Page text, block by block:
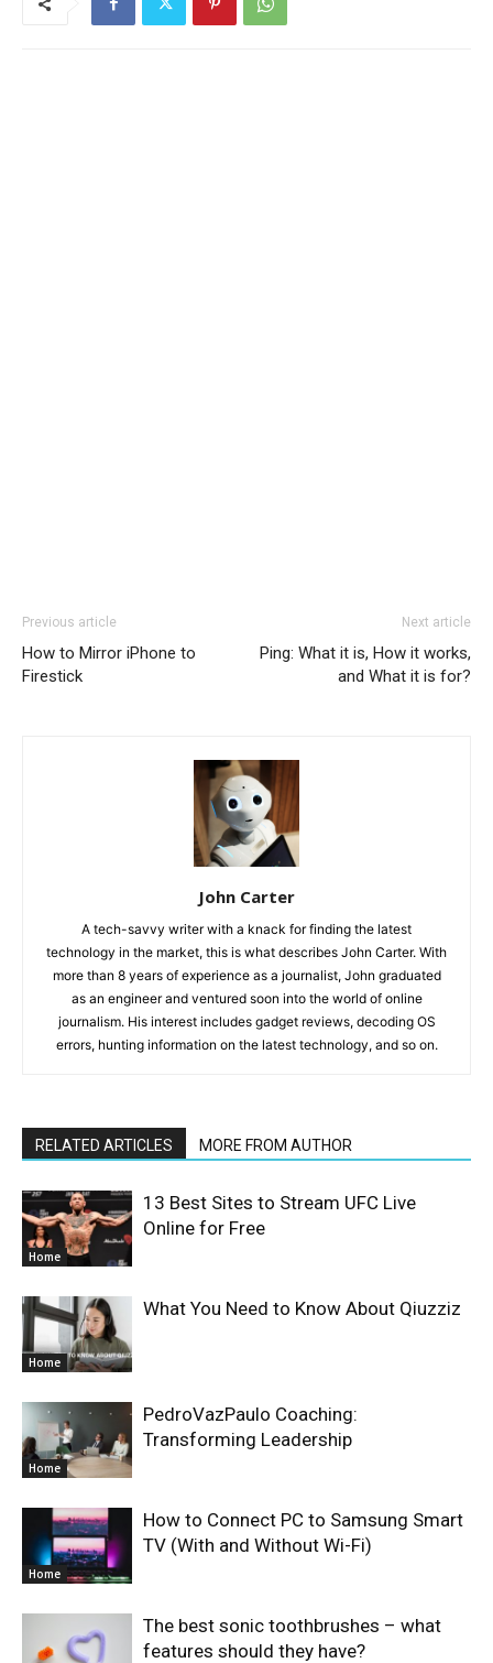
Previous article
How to Mirror iPhone to
Firestick
Next article
Ping: What it is, How it works,
and What it is for?
John Carter
A tech-savvy writer with a knack for finding the latest
technology in the market, this is what describes John Carter. With
more than 8 years of experience as a journalist, John graduated
as an engineer and ventured soon into the world of online
journalism. His interest includes gadget reviews, decoding OS
errors, hunting information on the latest technology, and so on.
RELATED ARTICLES MORE FROM AUTHOR
Home
13 Best Sites to Stream UFC Live
Online for Free
Home
What You Need to Know About Qiuzziz
Home
PedroVazPaulo Coaching:
Transforming Leadership
Home
How to Connect PC to Samsung Smart
TV (With and Without Wi-Fi)
The best sonic toothbrushes – what
features should they have?